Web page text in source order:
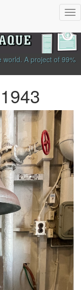
world. A project of 99%